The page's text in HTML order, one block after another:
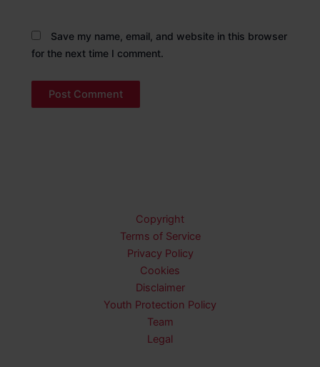
Save my name, email, and website in this browser
for the next time I comment.
Copyright
Terms of Service
Privacy Policy
Cookies
Disclaimer
Youth Protection Policy
Team
Legal